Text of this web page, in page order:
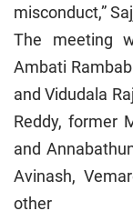
misconduct,”
The meeting
Ambati
and Vidudala
Reddy, former
and
Avinash,
other